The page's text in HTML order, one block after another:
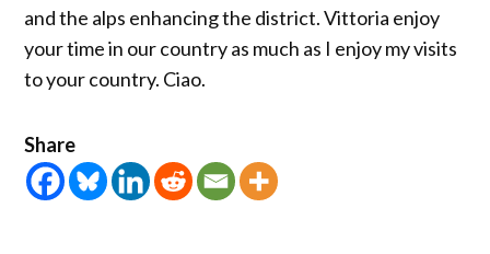
and the alps enhancing the district. Vittoria enjoy
your time in our country as much as I enjoy my visits
to your country. Ciao.
Share